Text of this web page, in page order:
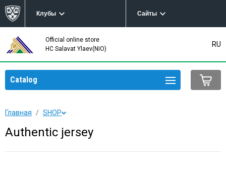
Клубы Сайты
Official online store
HC Salavat Ylaev(NIO)
RU
Catalog
Главная SHOP
Authentic jersey